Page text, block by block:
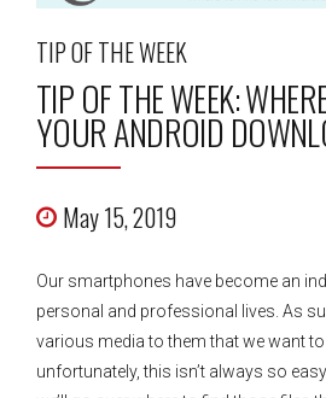
TIP OF THE WEEK
TIP OF THE WEEK:
YOUR ANDROID
May 15, 2019
Our smartphones have become an
personal and professional lives. As
various media to them that we want to
unfortunately, this isn’t always so